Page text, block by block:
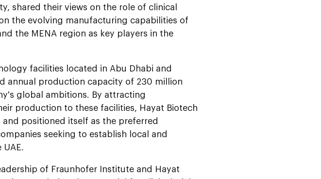
shared their views on the role of clinical
the evolving manufacturing capabilities of
the MENA region as key players in the
facilities located in Abu Dhabi and
annual production capacity of 230 million
global ambitions. By attracting
production to these facilities, Hayat Biotech
positioned itself as the preferred
seeking to establish local and
of Fraunhofer Institute and Hayat